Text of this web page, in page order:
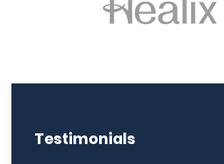
Testimonials